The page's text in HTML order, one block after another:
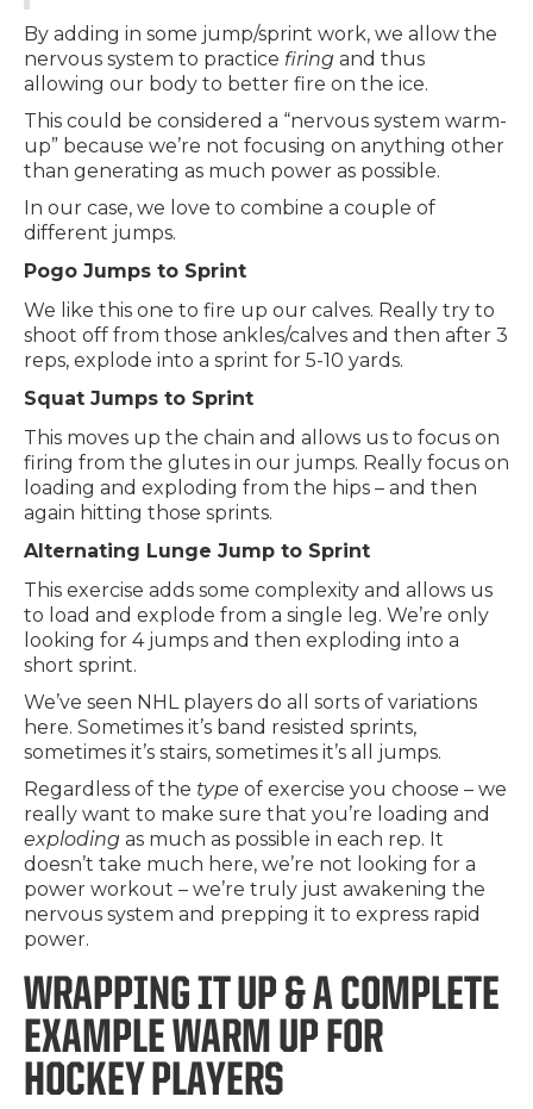
By adding in some jump/sprint work, we allow the
nervous system to practice firing and thus
allowing our body to better fire on the ice.
This could be considered a “nervous system warm-
up” because we’re not focusing on anything other
than generating as much power as possible.
In our case, we love to combine a couple of
different jumps.
Pogo Jumps to Sprint
We like this one to fire up our calves. Really try to
shoot off from those ankles/calves and then after 3
reps, explode into a sprint for 5-10 yards.
Squat Jumps to Sprint
This moves up the chain and allows us to focus on
firing from the glutes in our jumps. Really focus on
loading and exploding from the hips – and then
again hitting those sprints.
Alternating Lunge Jump to Sprint
This exercise adds some complexity and allows us
to load and explode from a single leg. We’re only
looking for 4 jumps and then exploding into a
short sprint.
We’ve seen NHL players do all sorts of variations
here. Sometimes it’s band resisted sprints,
sometimes it’s stairs, sometimes it’s all jumps.
Regardless of the type of exercise you choose – we
really want to make sure that you’re loading and
exploding as much as possible in each rep. It
doesn’t take much here, we’re not looking for a
power workout – we’re truly just awakening the
nervous system and prepping it to express rapid
power.
WRAPPING IT UP & A COMPLETE
EXAMPLE WARM UP FOR
HOCKEY PLAYERS